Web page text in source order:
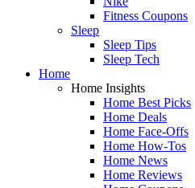
Fitness Coupons
Sleep
Sleep Tips
Sleep Tech
Home
Home Insights
Home Best Picks
Home Deals
Home Face-Offs
Home How-Tos
Home News
Home Reviews